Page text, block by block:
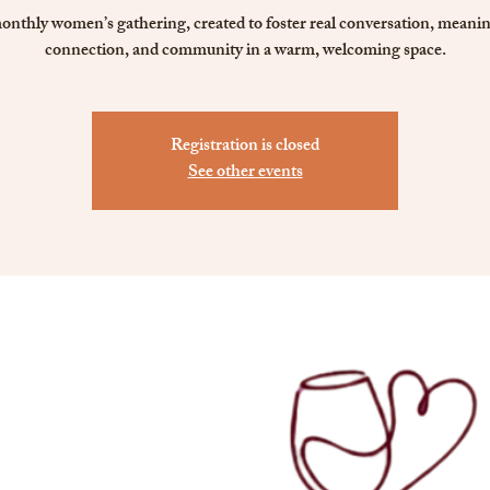
women’s gathering, created to foster real conversation,
connection, and community in a warm, welcoming space.
Registration is closed
See other events